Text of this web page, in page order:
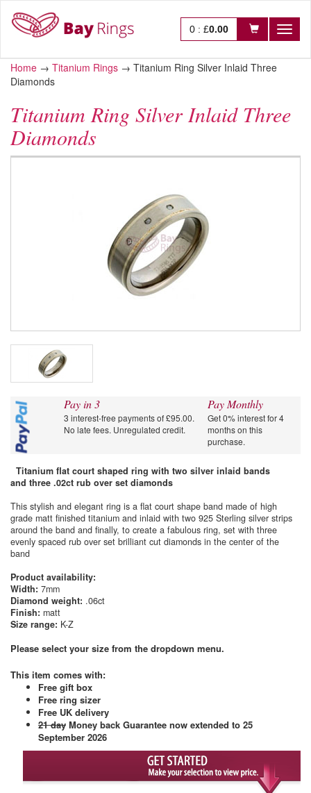
0 : £0.00
Home → Titanium Rings → Titanium Ring Silver Inlaid Three
Diamonds
Titanium Ring Silver Inlaid Three
Diamonds
Pay in 3
3 interest-free payments of £95.00.
No late fees. Unregulated credit.
Pay Monthly
Get 0% interest for 4
months on this
purchase.
Titanium flat court shaped ring with two silver inlaid bands
and three .02ct rub over set diamonds
This stylish and elegant ring is a flat court shape band made of high
grade matt finished titanium and inlaid with two 925 Sterling silver strips
around the band and finally, to create a fabulous ring, set with three
evenly spaced rub over set brilliant cut diamonds in the center of the
band
Product availability:
Width: 7mm
Diamond weight: .06ct
Finish: matt
Size range: K-Z
Please select your size from the dropdown menu.
This item comes with:
Free gift box
Free ring sizer
Free UK delivery
21 day Money back Guarantee now extended to 25
September 2026